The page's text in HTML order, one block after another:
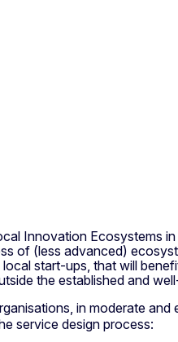
Innovation Ecosystems
of (less advanced)
start-ups, that will
the established and
in moderate
service design process: